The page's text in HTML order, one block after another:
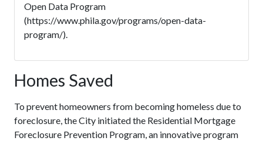
Open Data Program
(https://www.phila.gov/programs/open-data-
program/).
Homes Saved
To prevent homeowners from becoming homeless due to
foreclosure, the City initiated the Residential Mortgage
Foreclosure Prevention Program, an innovative program